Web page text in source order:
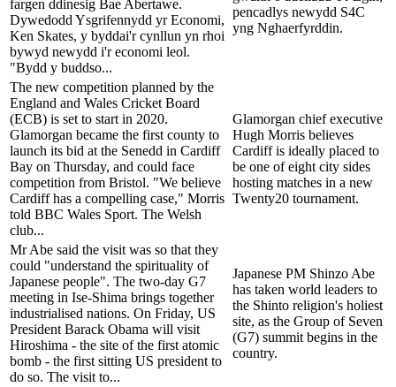
fargen ddinesig Bae Abertawe.
Dywedodd Ysgrifennydd yr Economi,
Ken Skates, y byddai'r cynllun yn rhoi
bywyd newydd i'r economi leol.
"Bydd y buddso...
pencadlys newydd S4C
yng Nghaerfyrddin.
The new competition planned by the
England and Wales Cricket Board
(ECB) is set to start in 2020.
Glamorgan became the first county to
launch its bid at the Senedd in Cardiff
Bay on Thursday, and could face
competition from Bristol. "We believe
Cardiff has a compelling case," Morris
told BBC Wales Sport. The Welsh
club...
Glamorgan chief executive
Hugh Morris believes
Cardiff is ideally placed to
be one of eight city sides
hosting matches in a new
Twenty20 tournament.
Mr Abe said the visit was so that they
could "understand the spirituality of
Japanese people". The two-day G7
meeting in Ise-Shima brings together
industrialised nations. On Friday, US
President Barack Obama will visit
Hiroshima - the site of the first atomic
bomb - the first sitting US president to
do so. The visit to...
Japanese PM Shinzo Abe
has taken world leaders to
the Shinto religion's holiest
site, as the Group of Seven
(G7) summit begins in the
country.